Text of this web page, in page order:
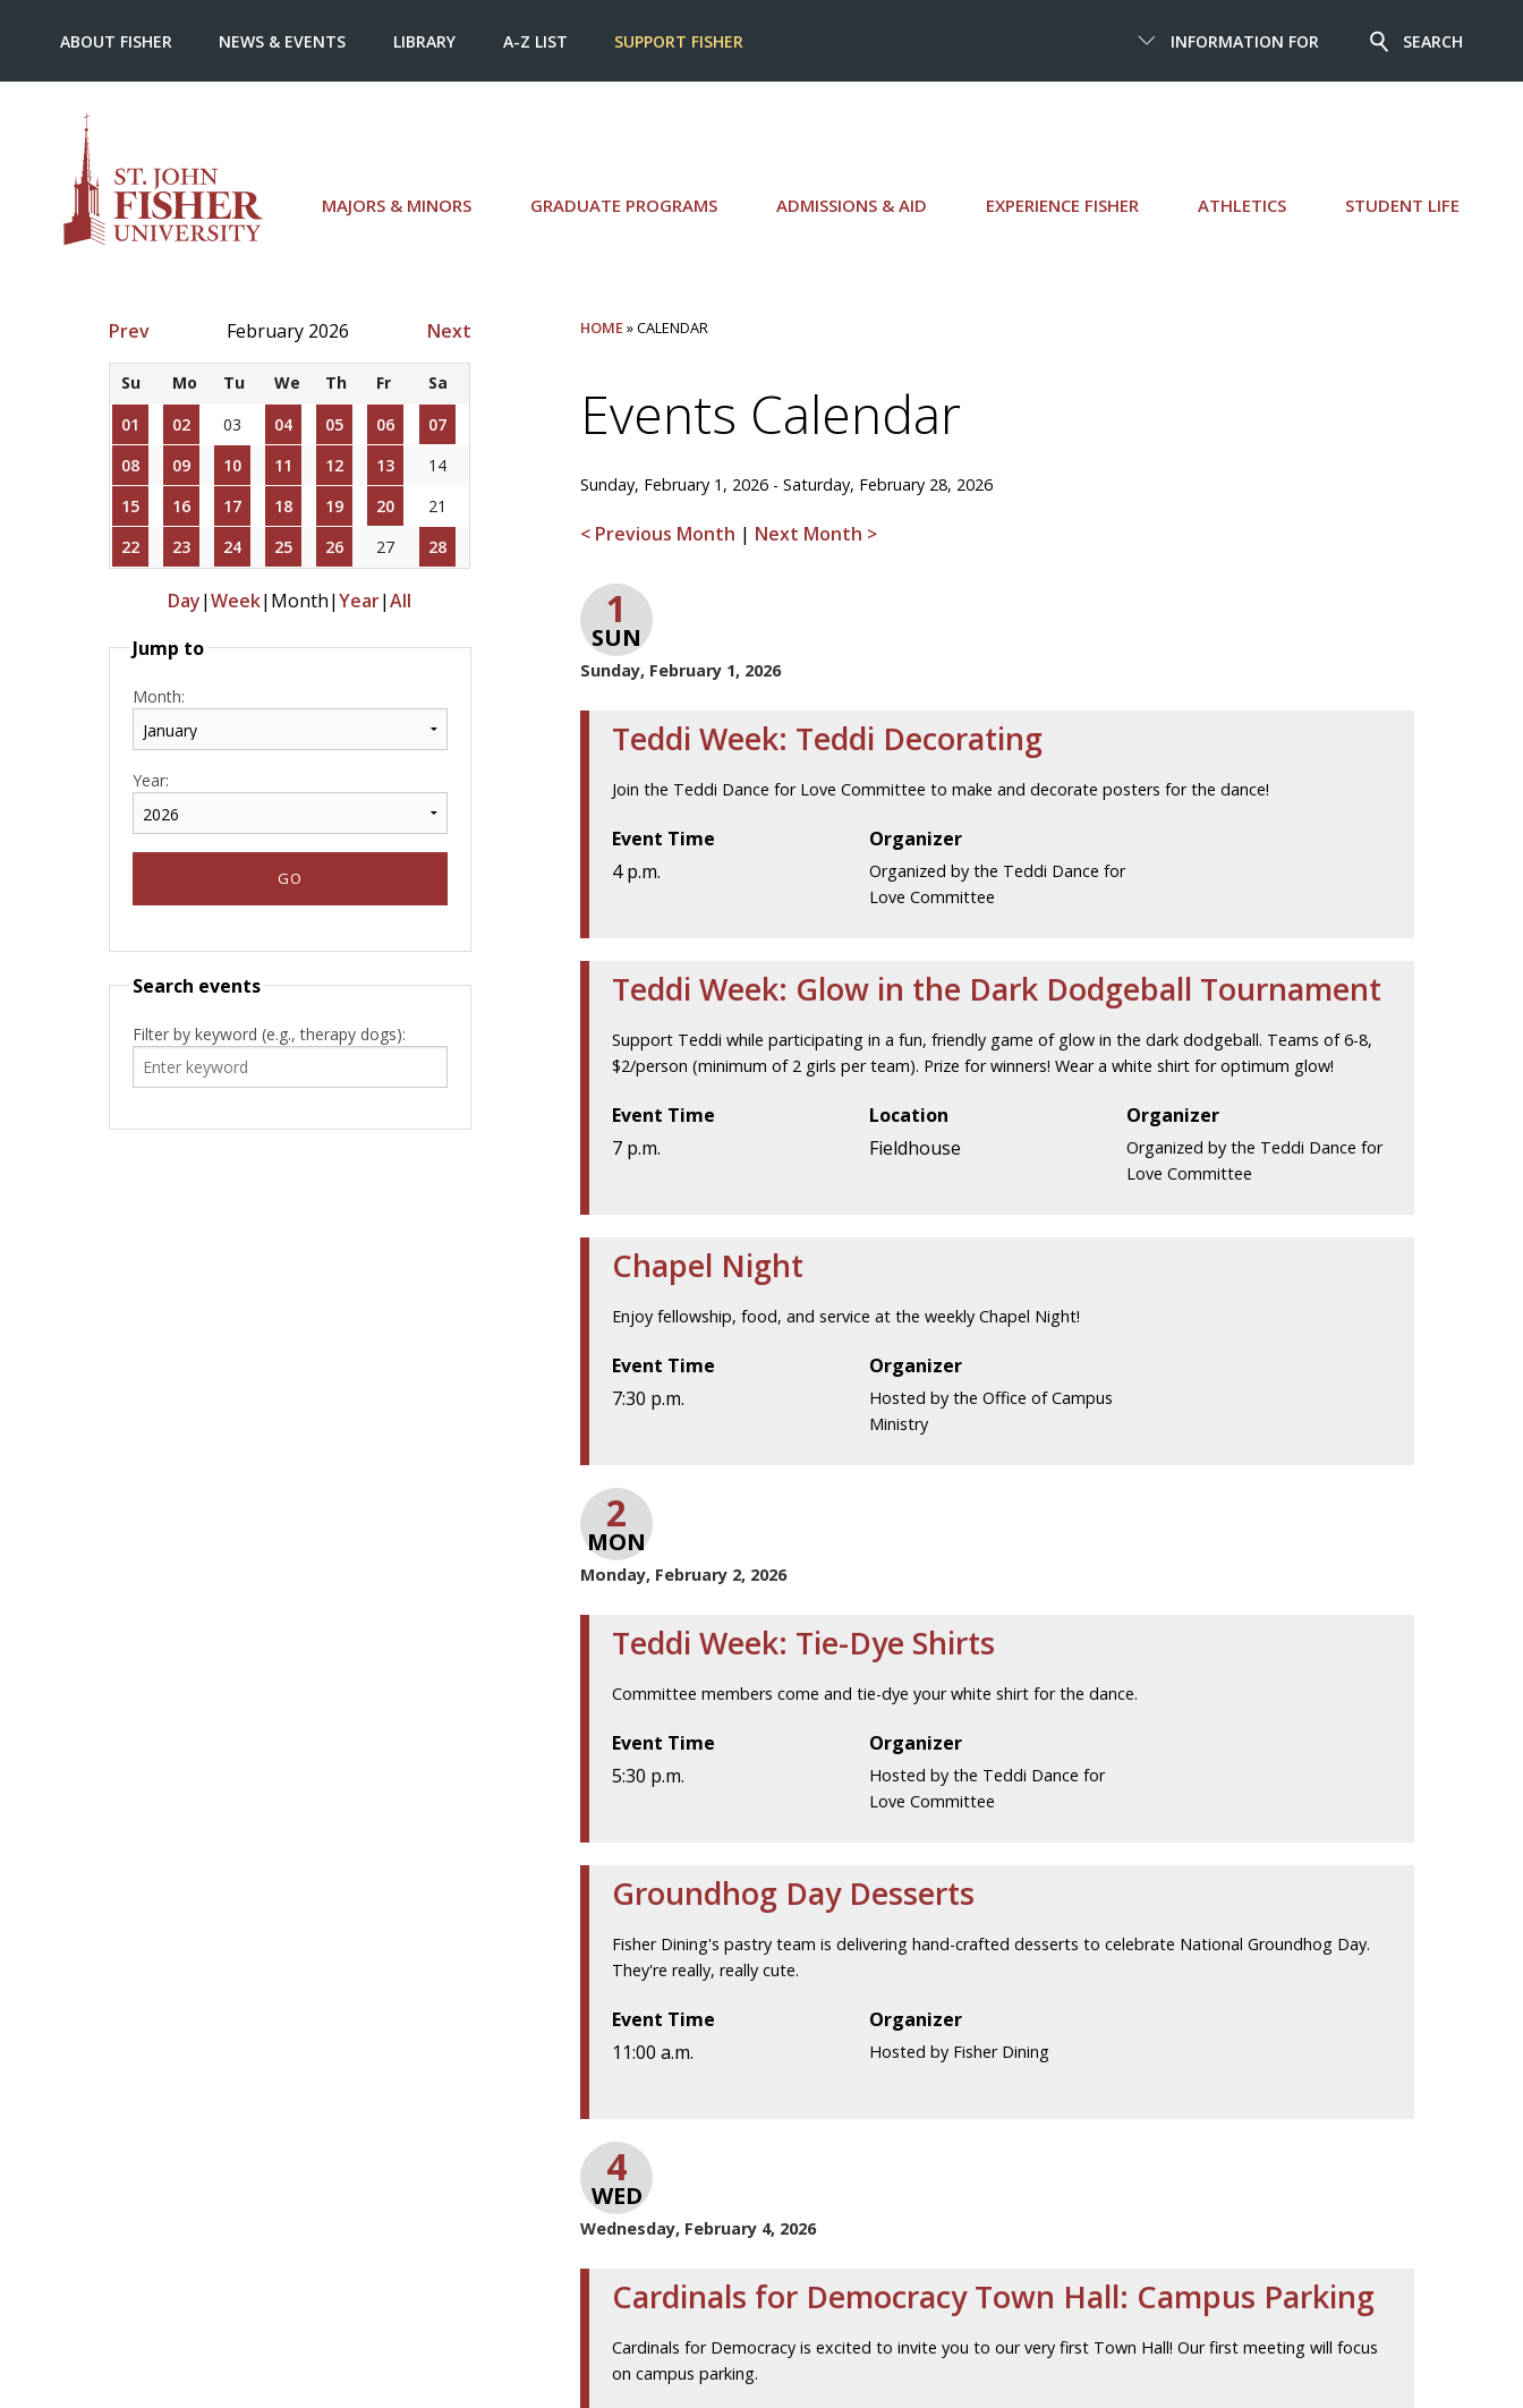
MAJORS & MINORS GRADUATE PROGRAMS ADMISSIONS & AID EXPERIENCE FISHER ATHLETICS STUDENT LIFE
INFORMATION FOR SEARCH
ABOUT FISHER NEWS & EVENTS LIBRARY A-Z LIST SUPPORT FISHER
Prev February 2026 Next
Su Mo Tu We Th Fr
Sa
01
02 03 04 05 06
07
08
09 10 11 12 13
14
15
16 17 18 19 20
21
22
23 24 25 26 27 28
Day|Week| Month|Year|All
Jump to
Month:
Year:
Search events
Filter by keyword (e.g., therapy dogs):
HOME» CALENDAR
Events Calendar
Sunday, February 1, 2026 - Saturday, February 28, 2026
< Previous Month | Next Month >
1
SUN
Sunday, February 1, 2026
Teddi Week: Teddi Decorating
Join the Teddi Dance for Love Committee to make and decorate posters for the dance!
Event Time
4 p.m.
Organizer
Organized by the Teddi Dance for
Love Committee
Teddi Week: Glow in the Dark Dodgeball Tournament
Support Teddi while participating in a fun, friendly game of glow in the dark dodgeball. Teams of 6-8,
$2/person (minimum of 2 girls per team). Prize for winners! Wear a white shirt for optimum glow!
Event Time
7 p.m.
Location
Fieldhouse
Organizer
Organized by the Teddi Dance for
Love Committee
Chapel Night
Enjoy fellowship, food, and service at the weekly Chapel Night!
Event Time
7:30 p.m.
Organizer
Hosted by the Office of Campus
Ministry
2
MON
Monday, February 2, 2026
Teddi Week: Tie-Dye Shirts
Committee members come and tie-dye your white shirt for the dance.
Event Time
5:30 p.m.
Organizer
Hosted by the Teddi Dance for
Love Committee
Groundhog Day Desserts
Fisher Dining's pastry team is delivering hand-crafted desserts to celebrate National Groundhog Day.
They're really, really cute.
Event Time
11:00 a.m.
Organizer
Hosted by Fisher Dining
4
WED
Wednesday, February 4, 2026
Cardinals for Democracy Town Hall: Campus Parking
Cardinals for Democracy is excited to invite you to our very first Town Hall! Our first meeting will focus
on campus parking.